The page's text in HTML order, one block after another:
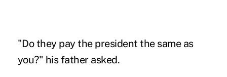
"Do they pay the president the same as
you?" his father asked.